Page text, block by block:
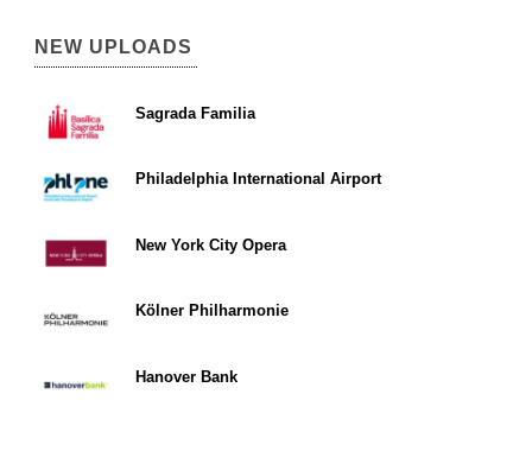
NEW UPLOADS
Sagrada Familia
Philadelphia International Airport
New York City Opera
Kölner Philharmonie
Hanover Bank